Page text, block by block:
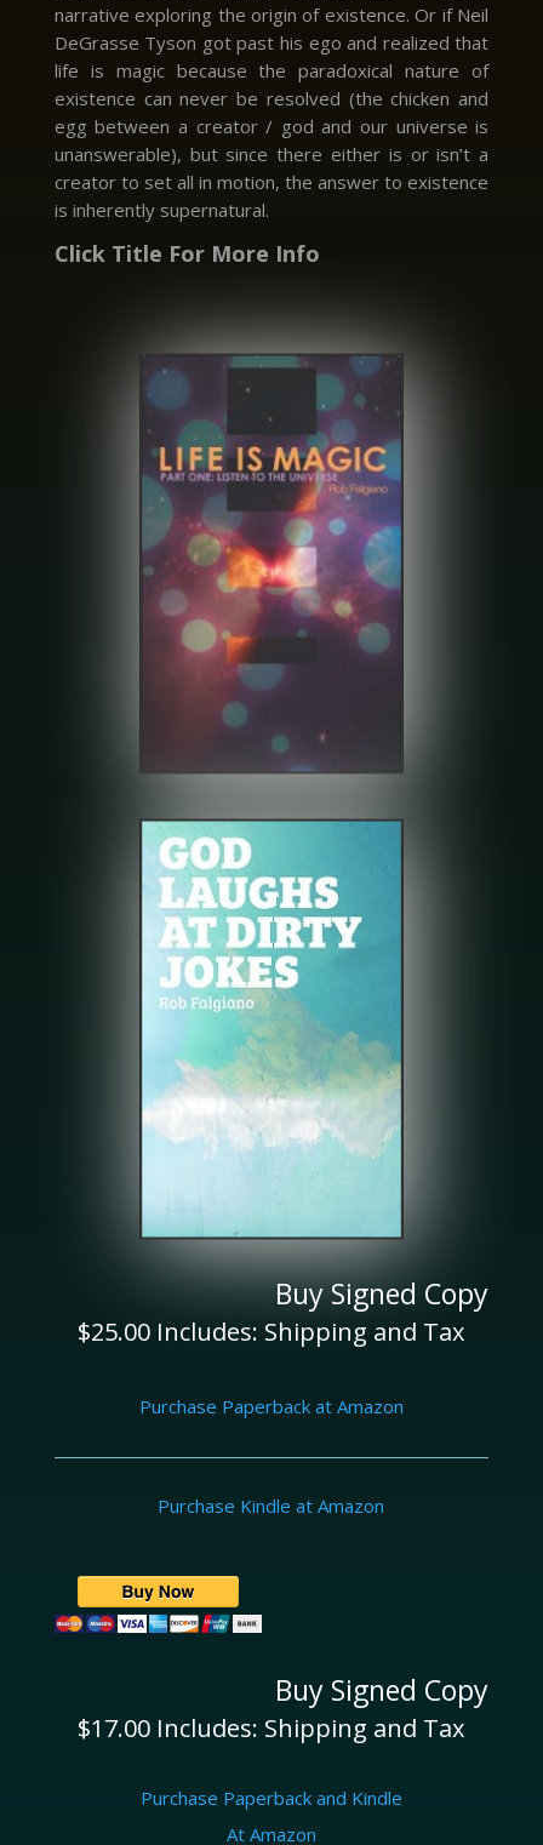
narrative exploring the origin of existence. Or if Neil
DeGrasse Tyson got past his ego and realized that
life is magic because the paradoxical nature of
existence can never be resolved (the chicken and
egg between a creator / god and our universe is
unanswerable), but since there either is or isn’t a
creator to set all in motion, the answer to existence
is inherently supernatural.
Click Title For More Info
Buy Signed Copy
$25.00 Includes: Shipping and Tax
Purchase Paperback at Amazon
Purchase Kindle at Amazon
Buy Signed Copy
$17.00 Includes: Shipping and Tax
Purchase Paperback and Kindle
At Amazon